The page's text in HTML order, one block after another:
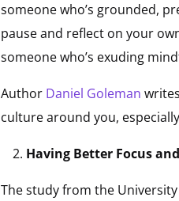
someone who’s grounded,
pause and reflect on your
someone who’s exuding
Author Daniel Goleman
culture around you,
Having Better Focus
The study from the